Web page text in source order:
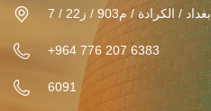
بغداد / الكرادة / م903 / ز22 / 7
+964 776 207 6383
6091